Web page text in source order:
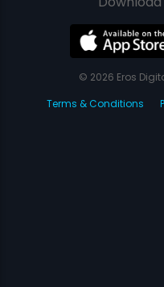
© 2026 Eros
Terms & Conditions